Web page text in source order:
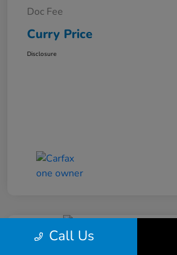
Doc Fee
Curry Price
Disclosure
Call Us